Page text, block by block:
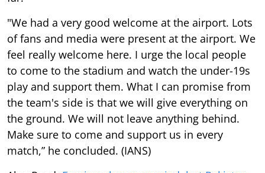
"We had a very good welcome at the airport. Lots
of fans and media were present at the airport. We
feel really welcome here. I urge the local people
to come to the stadium and watch the under-19s
play and support them. What I can promise from
the team's side is that we will give everything on
the ground. We will not leave anything behind.
Make sure to come and support us in every
match,” he concluded. (IANS)